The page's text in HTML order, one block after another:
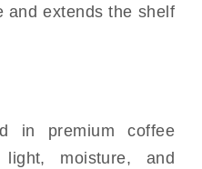
and extends the shelf
in premium coffee
moisture, and